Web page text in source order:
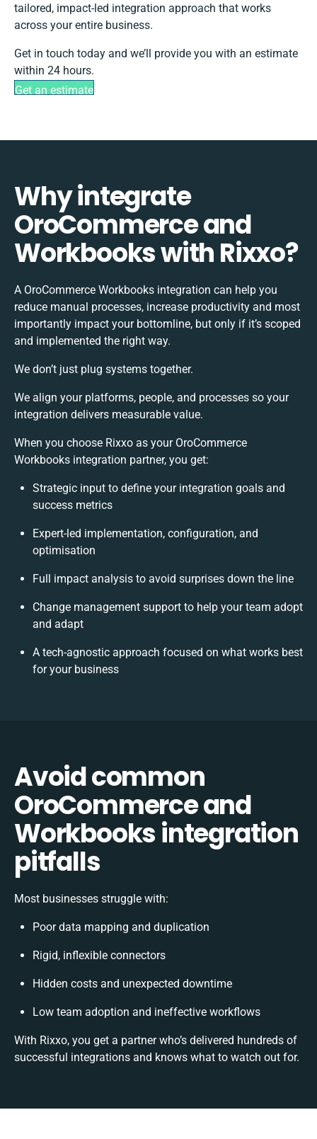
tailored, impact-led integration approach that works
across your entire business.
Get in touch today and we’ll provide you with an estimate
within 24 hours.
Get an estimate
Why integrate
OroCommerce and
Workbooks with Rixxo?
A OroCommerce Workbooks integration can help you
reduce manual processes, increase productivity and most
importantly impact your bottomline, but only if it’s scoped
and implemented the right way.
We don’t just plug systems together.
We align your platforms, people, and processes so your
integration delivers measurable value.
When you choose Rixxo as your OroCommerce
Workbooks integration partner, you get:
Strategic input to define your integration goals and
success metrics
Expert-led implementation, configuration, and
optimisation
Full impact analysis to avoid surprises down the line
Change management support to help your team adopt
and adapt
A tech-agnostic approach focused on what works best
for your business
Avoid common
OroCommerce and
Workbooks integration
pitfalls
Most businesses struggle with:
Poor data mapping and duplication
Rigid, inflexible connectors
Hidden costs and unexpected downtime
Low team adoption and ineffective workflows
With Rixxo, you get a partner who’s delivered hundreds of
successful integrations and knows what to watch out for.